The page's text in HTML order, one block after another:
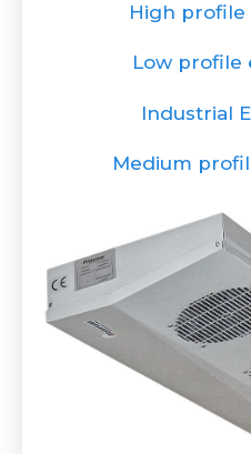
High profile
Low profile
Industrial
Medium